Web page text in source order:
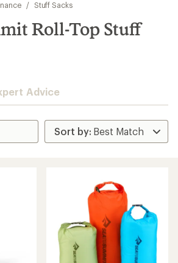
/ Stuff Sacks
Roll-Top Stuff
Advice